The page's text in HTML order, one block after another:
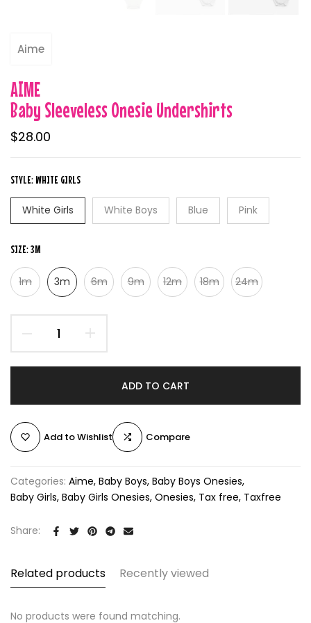
Aime
AIME
Baby Sleeveless Onesie Undershirts
$28.00
STYLE: WHITE GIRLS
White Girls White Boys Blue Pink
SIZE:3M
1m 3m 6m 9m 12m 18m 24m
ADD TO CART
Add to Wishlist Compare
Categories: Aime Baby Boys Baby Boys Onesies
Baby Girls Baby Girls Onesies Onesies Tax free Taxfree
Share:
Related products Recently viewed
No products were found matching.